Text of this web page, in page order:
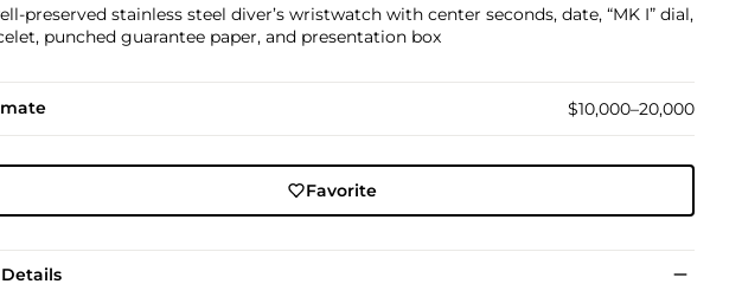
preserved stainless steel diver’s wristwatch with center seconds, date, “MK I” dial,
punched guarantee paper, and presentation box
$10,000–20,000
Favorite